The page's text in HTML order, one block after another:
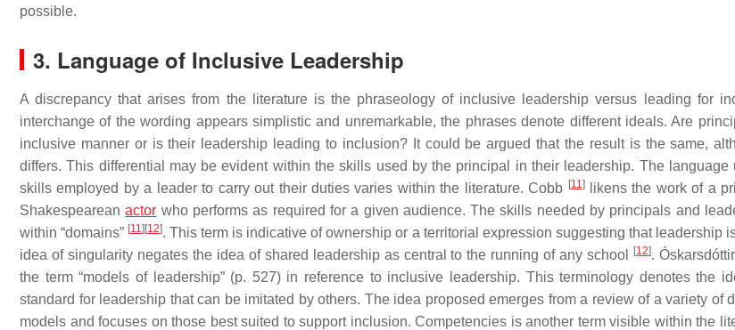
possible.
3. Language of Inclusive Leadership
A discrepancy that arises from the literature is the phraseology of inclusive leadership versus leading for
interchange of the wording appears simplistic and unremarkable, the phrases denote different ideals. Are
inclusive manner or is their leadership leading to inclusion? It could be argued that the result is the same,
differs. This differential may be evident within the skills used by the principal in their leadership. The language
skills employed by a leader to carry out their duties varies within the literature. Cobb [11]likens the work of a
Shakespeareanactor who performs as required for a given audience. The skills needed by principals and
within “domains” [11] [12]. This term is indicative of ownership or a territorial expression suggesting that leadership
idea of singularity negates the idea of shared leadership as central to the running of any school
[12].
the term “models of leadership” (p. 527) in reference to inclusive leadership. This terminology denotes the
standard for leadership that can be imitated by others. The idea proposed emerges from a review of a variety of
models and focuses on those best suited to support inclusion. Competencies is another term visible within the